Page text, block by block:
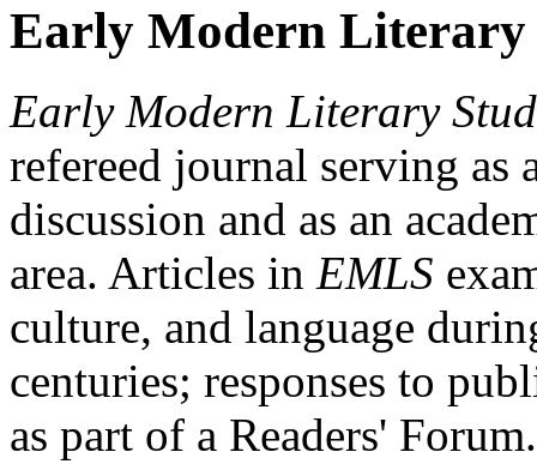
Early Modern Literary
Early Modern Literary
refereed journal serving as
discussion and as an
area. Articles in EMLS
culture, and language
centuries; responses to
as part of a Readers'